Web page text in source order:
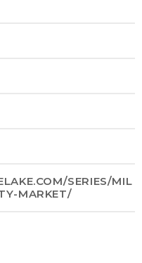
SERIES/MIL
MARKET/